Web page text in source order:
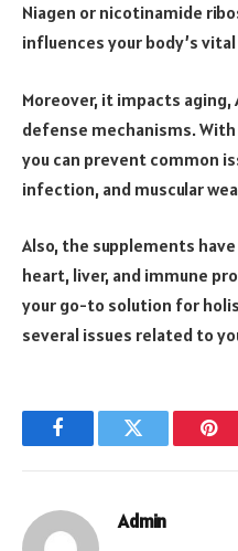
Niagen or nicotinamide
influences your body’s
Moreover, it impacts aging,
defense mechanisms.
you can prevent common
infection, and muscular
Also, the supplements
heart, liver, and immune
your go-to solution for
several issues related to
FacebookTwitter
Admin